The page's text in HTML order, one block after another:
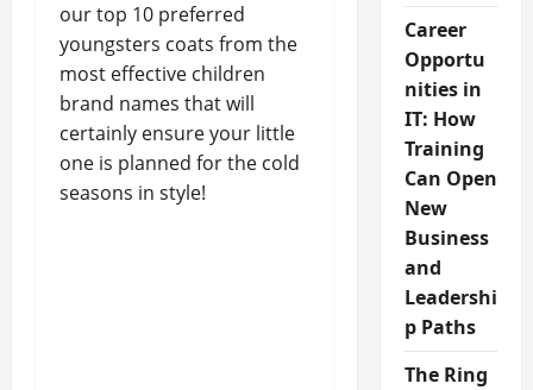
our top 10 preferred
youngsters coats from the
most effective children
brand names that will
certainly ensure your little
one is planned for the cold
seasons in style!
Career
Opportu
nities in
IT: How
Training
Can Open
New
Business
and
Leadershi
p Paths
The Ring